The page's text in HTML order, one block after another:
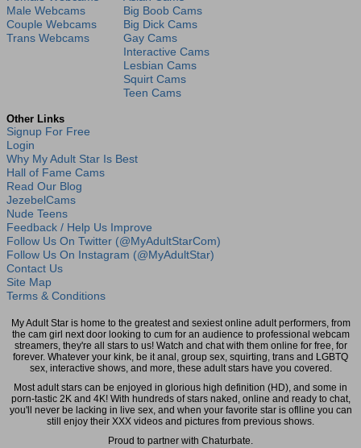
Male Webcams
Couple Webcams
Trans Webcams
Big Boob Cams
Big Dick Cams
Gay Cams
Interactive Cams
Lesbian Cams
Squirt Cams
Teen Cams
Other Links
Signup For Free
Login
Why My Adult Star Is Best
Hall of Fame Cams
Read Our Blog
JezebelCams
Nude Teens
Feedback / Help Us Improve
Follow Us On Twitter (@MyAdultStarCom)
Follow Us On Instagram (@MyAdultStar)
Contact Us
Site Map
Terms & Conditions
My Adult Star is home to the greatest and sexiest online adult performers, from
the cam girl next door looking to cum for an audience to professional webcam
streamers, they're all stars to us! Watch and chat with them online for free, for
forever. Whatever your kink, be it anal, group sex, squirting, trans and LGBTQ
sex, interactive shows, and more, these adult stars have you covered.
Most adult stars can be enjoyed in glorious high definition (HD), and some in
porn-tastic 2K and 4K! With hundreds of stars naked, online and ready to chat,
you'll never be lacking in live sex, and when your favorite star is oflline you can
still enjoy their XXX videos and pictures from previous shows.
Proud to partner with Chaturbate.